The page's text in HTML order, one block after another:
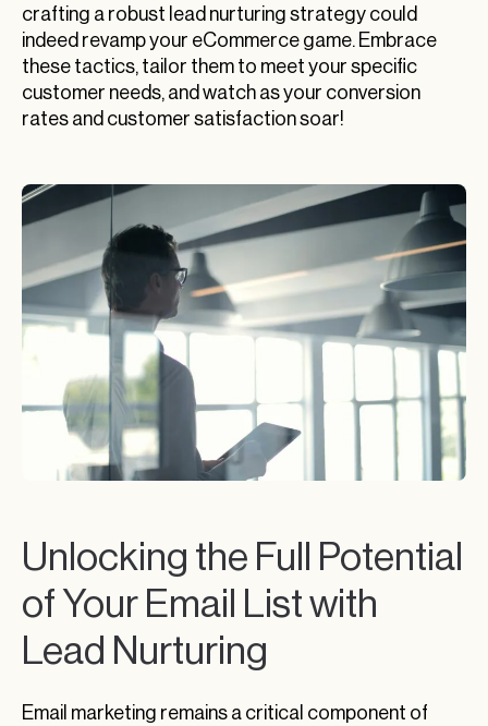
crafting a robust lead nurturing strategy could
indeed revamp your eCommerce game. Embrace
these tactics, tailor them to meet your specific
customer needs, and watch as your conversion
rates and customer satisfaction soar!
Unlocking the Full Potential
of Your Email List with
Lead Nurturing
Email marketing remains a critical component of